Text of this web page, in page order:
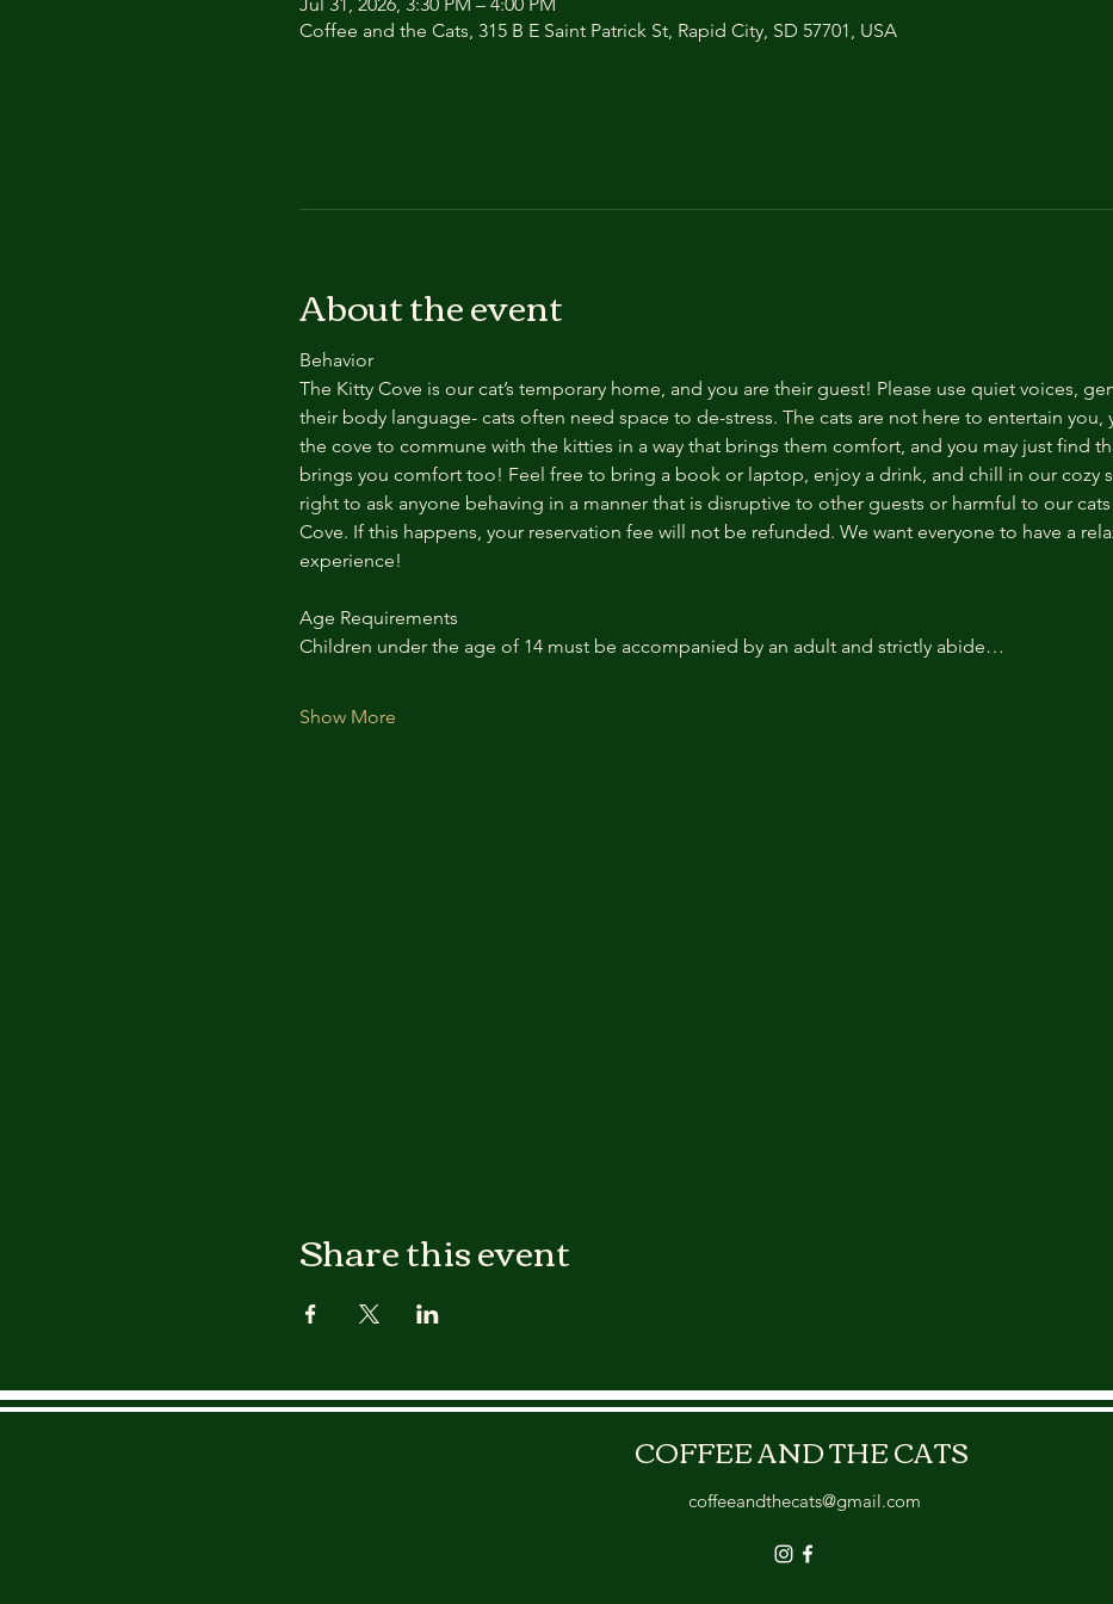
Coffee and the Cats, 315 B E Saint Patrick St, Rapid City, SD 57701, USA
About the event
Behavior
The Kitty Cove is our cat’s temporary home, and you are their guest! Please use quiet voices,
their body language- cats often need space to de-stress. The cats are not here to entertain you,
the cove to commune with the kitties in a way that brings them comfort, and you may just find
brings you comfort too! Feel free to bring a book or laptop, enjoy a drink, and chill in our cozy
right to ask anyone behaving in a manner that is disruptive to other guests or harmful to our
Cove. If this happens, your reservation fee will not be refunded. We want everyone to have a
experience!
Age Requirements
Children under the age of 14 must be accompanied by an adult and strictly abide…
Show More
Share this event
COFFEE AND THE CATS
coffeeandthecats@gmail.com